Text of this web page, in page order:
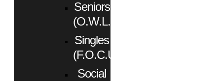
Seniors
(O.W.L.)
Singles
(F.O.C.U.S.)
Social